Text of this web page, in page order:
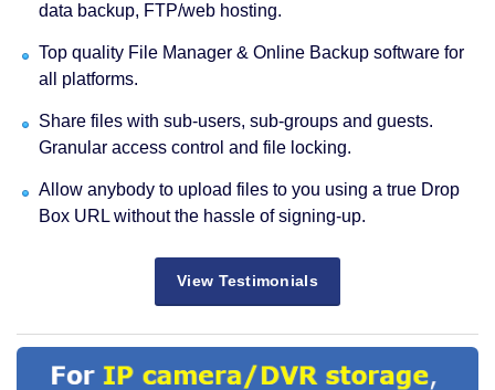
data backup, FTP/web hosting.
Top quality File Manager & Online Backup software for
all platforms.
Share files with sub-users, sub-groups and guests.
Granular access control and file locking.
Allow anybody to upload files to you using a true Drop
Box URL without the hassle of signing-up.
View Testimonials